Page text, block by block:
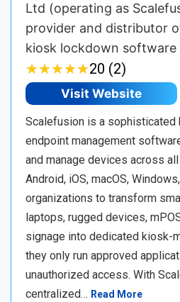
Ltd (operating as
provider and distributor
kiosk lockdown software
★★★★★
★★★★★20 (2)
Visit Website
Scalefusion is a sophisticated
endpoint management
and manage devices across
Android, iOS, macOS,
organizations to transform
laptops, rugged devices,
signage into dedicated kiosk-
they only run approved
unauthorized access. With
centralized… Read More